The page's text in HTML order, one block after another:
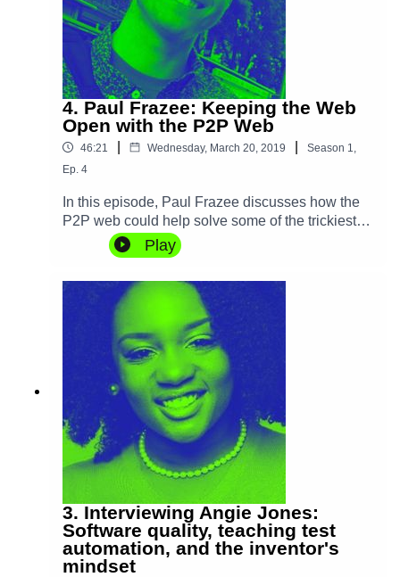
4. Paul Frazee: Keeping the Web
Open with the P2P Web
46:21 Wednesday, March 20, 2019 Season 1
Ep. 4
In this episode, Paul Frazee discusses how the
P2P web could help solve some of the trickiest
problems of the Internet age, and how it can
protect us from censorship and improve content
the Beaker Browser, Paul also aims to
democratize website authoring, remove
accidental complexity from deployment and
minimize server costs.
Play
3. Interviewing Angie Jones:
Software quality, teaching test
automation, and the inventor's
mindset